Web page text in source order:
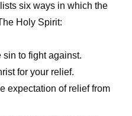
six ways in which the
Holy Spirit:
sin to fight against.
for your relief.
expectation of relief from